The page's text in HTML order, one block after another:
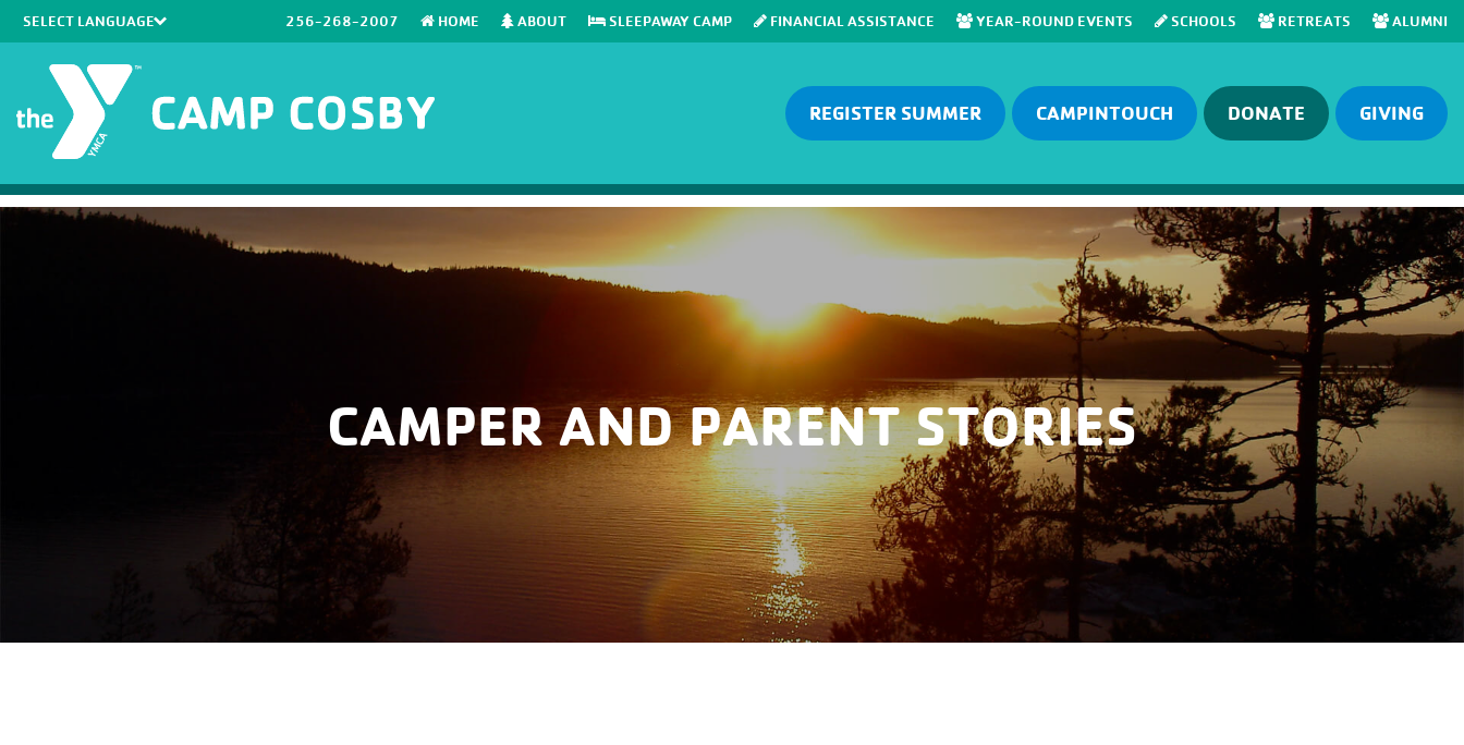
Powered by Translate
256-268-2007 HOME ABOUT SLEEPAWAY CAMP FINANCIAL ASSISTANCE YEAR-ROUND EVENTS SCHOOLS RETREATS ALUMNI
REGISTER SUMMER CAMPINTOUCH DONATE GIVING
CAMPER AND PARENT STORIES